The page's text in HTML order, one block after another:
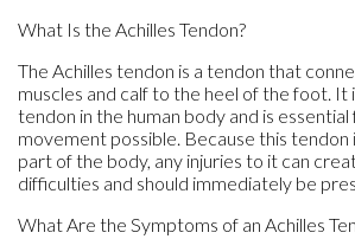
What Is the Achilles Tendon?
The Achilles tendon is a tendon that
muscles and calf to the heel of the foot. It
tendon in the human body and is essential
movement possible. Because this tendon
part of the body, any injuries to it can
difficulties and should immediately be
What Are the Symptoms of an Achilles